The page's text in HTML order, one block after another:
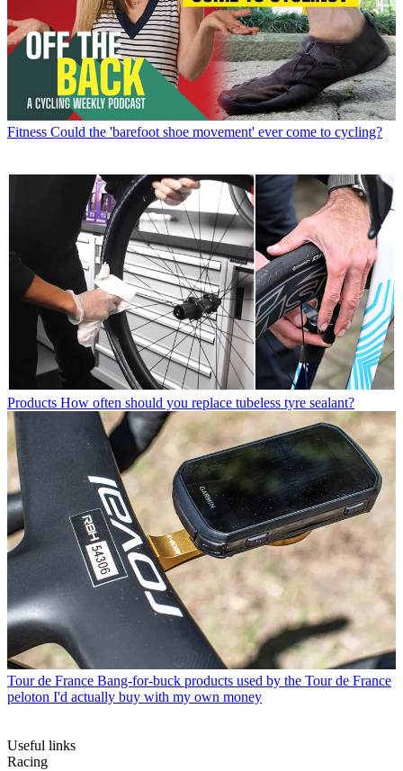
Fitness Could the 'barefoot shoe movement' ever come to cycling?
Products How often should you replace tubeless tyre sealant?
Tour de France Bang-for-buck products used by the Tour de France
peloton I'd actually buy with my own money
Useful links
Racing